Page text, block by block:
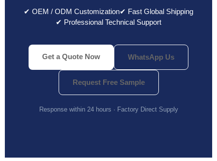
✔ OEM / ODM Customization✔ Fast Global Shipping
✔ Professional Technical Support
Get a Quote Now WhatsApp Us
Request Free Sample
Response within 24 hours · Factory Direct Supply